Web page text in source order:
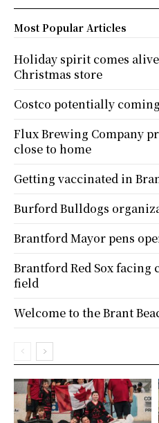
Most Popular Articles
Holiday spirit comes
Christmas store
Costco potentially
Flux Brewing Company
close to home
Getting vaccinated in
Burford Bulldogs
Brantford Mayor pens
Brantford Red Sox facing
field
Welcome to the Brant